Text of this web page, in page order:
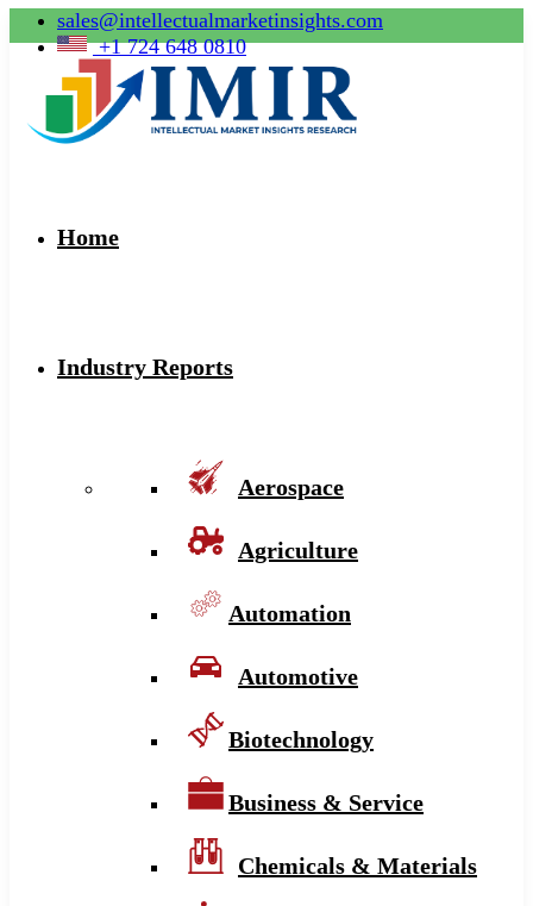
sales@intellectualmarketinsights.com
+1 724 648 0810
Home
Industry Reports
Aerospace
Agriculture
Automation
Automotive
Biotechnology
Business & Service
Chemicals & Materials